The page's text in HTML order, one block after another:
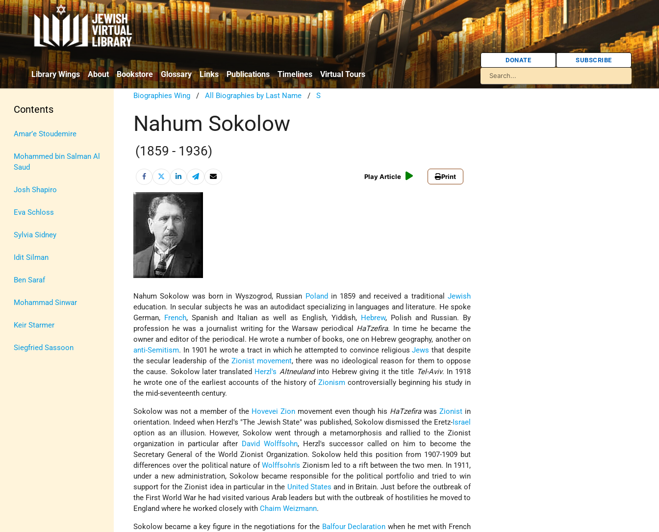
Library Wings About Bookstore Glossary Links Publications Timelines Virtual Tours
DONATE SUBSCRIBE
Contents
Amar’e Stoudemire
Mohammed bin Salman Al
Saud
Josh Shapiro
Eva Schloss
Sylvia Sidney
Idit Silman
Ben Saraf
Mohammad Sinwar
Keir Starmer
Siegfried Sassoon
Biographies Wing /All Biographies by Last Name /S
Nahum Sokolow
(1859 - 1936)
Play Article Print
Nahum Sokolow was born in Wyszogrod, Russian Poland in 1859 and received a traditionalJewish
education. In secular subjects he was an autodidact specializing in languages and literature. He spoke
German, French, Spanish and Italian as well as English, Yiddish, Hebrew, Polish and Russian. By
profession he was a journalist writing for the Warsaw periodical Ha­Tzefira. In time he became the
owner and editor of the periodical. He wrote a number of books, one on Hebrew geography, another on
anti-Semitism. In 1901 he wrote a tract in which he attempted to convince religiousJews that despite
the secular leadership of theZionist movement, there was no ideological reason for them to oppose
the cause. Sokolow later translated Herzl's Altneulandinto Hebrew giving it the title Tel-Aviv. In 1918
he wrote one of the earliest accounts of the history of Zionismcontroversially beginning his study in
the mid-seventeenth century.
Sokolow was not a member of the Hovevei Zion movement even though his Ha­TzefirawasZionist in
orientation. Indeed when Herzl's "The Jewish State" was published, Sokolow dismissed the Eretz- Israel
option as an illusion. However, Sokolow went through a metamorphosis and rallied to the Zionist
organization in particular after David Wolffsohn, Herzl's successor called on him to become the
Secretary General of the World Zionist Organization. Sokolow held this position from 1907-1909 but
differences over the political nature ofWolffsohn's Zionism led to a rift between the two men. In 1911,
under a new administration, Sokolow became responsible for the political portfolio and tried to win
support for the Zionist idea in particular in the United States and in Britain. Just before the outbreak of
the First World War he had visited various Arab leaders but with the outbreak of hostilities he moved to
England where he worked closely withChaim Weizmann.
Sokolow became a key figure in the negotiations for the Balfour Declaration when he met with French